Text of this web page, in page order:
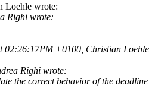
Loehle wrote:
Righi wrote:
02:26:17PM +0100, Christian Loehle
Righi wrote:
the correct behavior of the deadline